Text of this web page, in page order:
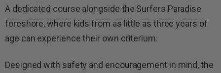
A dedicated course alongside the Surfers Paradise
foreshore, where kids from as little as three years of
age can experience their own criterium.
Designed with safety and encouragement in mind, the